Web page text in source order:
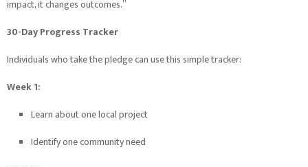
impact, it changes outcomes.”
30-Day Progress Tracker
Individuals who take the pledge can use this simple tracker:
Week 1:
Learn about one local project
Identify one community need